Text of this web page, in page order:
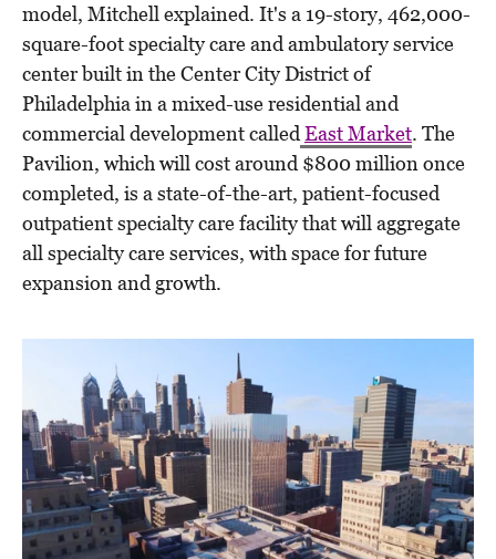
model, Mitchell explained. It's a 19-story, 462,000-
square-foot specialty care and ambulatory service
center built in the Center City District of
Philadelphia in a mixed-use residential and
commercial development called East Market. The
Pavilion, which will cost around $800 million once
completed, is a state-of-the-art, patient-focused
outpatient specialty care facility that will aggregate
all specialty care services, with space for future
expansion and growth.